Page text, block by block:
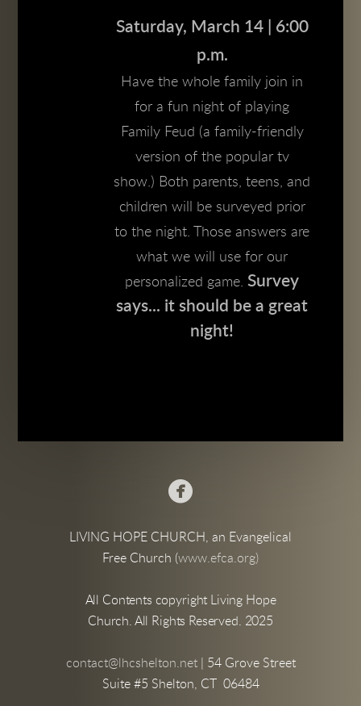
Saturday, March 14 | 6:00
p.m.
Have the whole family join in
for a fun night of playing
Family Feud (a family-friendly
version of the popular tv
show.) Both parents, teens, and
children will be surveyed prior
to the night. Those answers are
what we will use for our
personalized game. Survey
says... it should be a great
night!

LIVING HOPE CHURCH, an Evangelical
Free Church (www.efca.org)
All Contents copyright Living Hope
Church. All Rights Reserved. 2025
contact@lhcshelton.net| 54 Grove Street
Suite #5 Shelton, CT 06484